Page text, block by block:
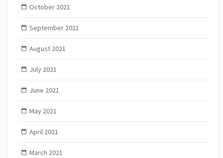
October 2021
September 2021
August 2021
July 2021
June 2021
May 2021
April 2021
March 2021